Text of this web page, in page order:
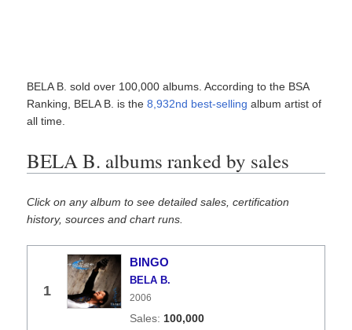
BELA B. sold over 100,000 albums. According to the BSA
Ranking, BELA B. is the8,932nd best-selling album artist of
all time.
BELA B. albums ranked by sales
Click on any album to see detailed sales, certification
history, sources and chart runs.
1
BINGO
BELA B.
2006
100,000